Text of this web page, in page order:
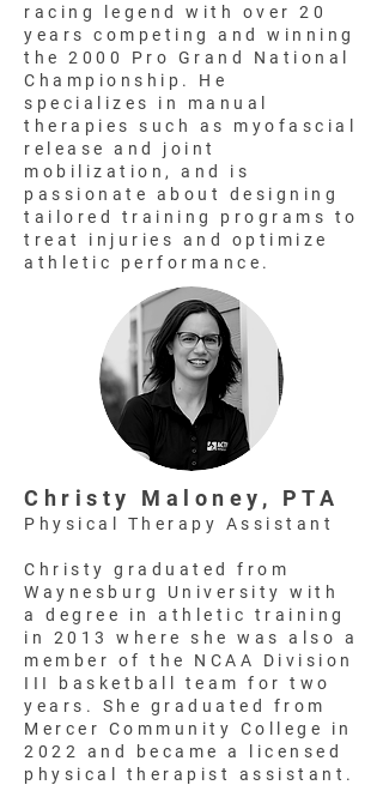
racing legend with over 20
years competing and winning
the 2000 Pro Grand National
Championship. He
specializes in manual
therapies such as myofascial
release and joint
mobilization, and is
passionate about designing
tailored training programs to
treat injuries and optimize
athletic performance.
Christy Maloney, PTA
Physical Therapy Assistant
Christy graduated from
Waynesburg University with
a degree in athletic training
in 2013 where she was also a
member of the NCAA Division
III basketball team for two
years. She graduated from
Mercer Community College in
2022 and became a licensed
physical therapist assistant.